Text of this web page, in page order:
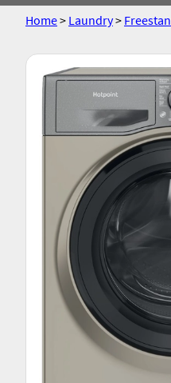
Home> Laundry>